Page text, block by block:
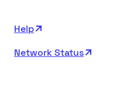
Help
Network Status